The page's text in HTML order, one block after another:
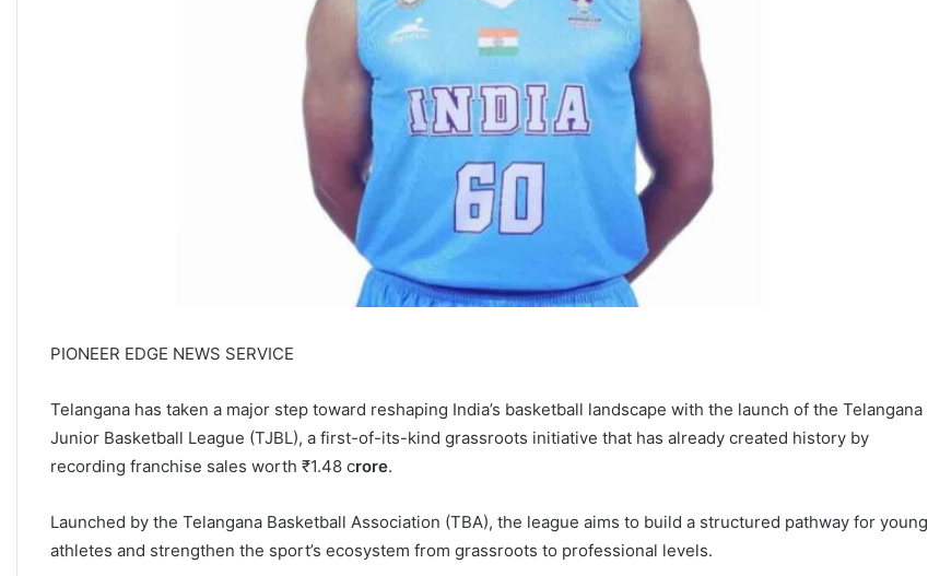
PIONEER EDGE NEWS SERVICE
Telangana has taken a major step toward reshaping India’s basketball landscape with the launch of the Telangana
Junior Basketball League (TJBL), a first-of-its-kind grassroots initiative that has already created history by
recording franchise sales worth ₹1.48 crore.
Launched by the Telangana Basketball Association (TBA), the league aims to build a structured pathway for young
athletes and strengthen the sport’s ecosystem from grassroots to professional levels.